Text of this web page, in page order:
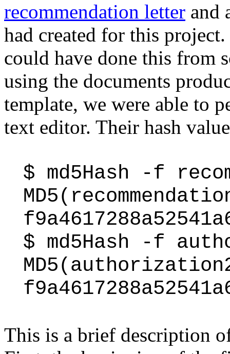
recommendation letter and
had created for this
could have done this from
using the documents
template, we were able to
text editor. Their hash
$ md5Hash -f
$ md5Hash -f
This is a brief description